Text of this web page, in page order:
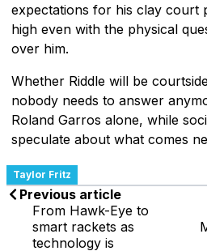
expectations for his clay court
high even with the physical
over him.
Whether Riddle will be
nobody needs to answer
Roland Garros alone, while
speculate about what comes
Taylor Fritz
Previous article
From Hawk-Eye to
smart rackets as
technology is